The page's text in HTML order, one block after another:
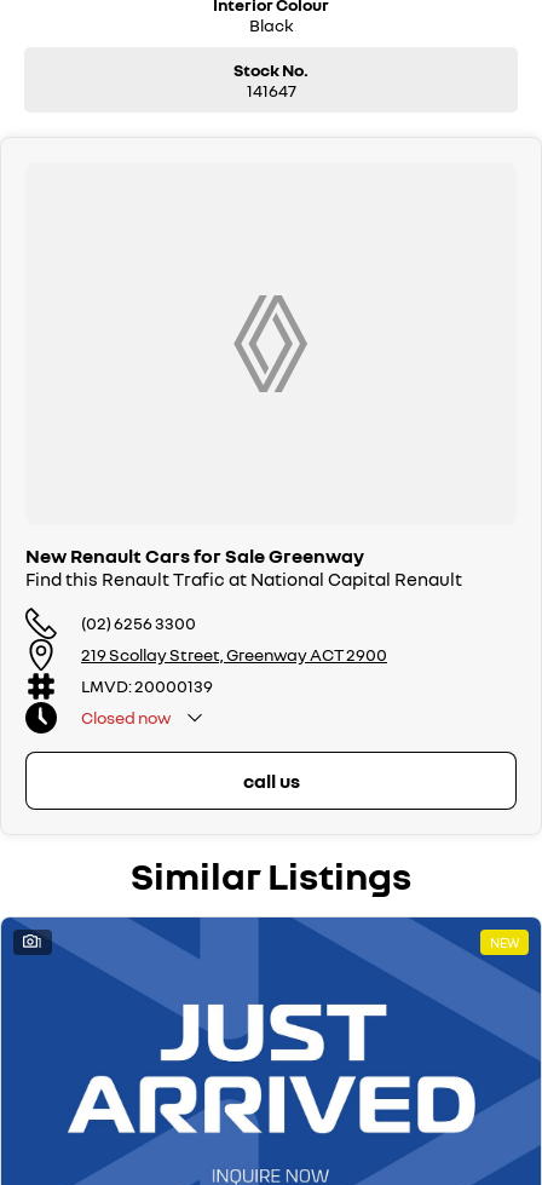
Black
Stock No.
141647
New Renault Cars for Sale Greenway
Find this Renault Trafic at National Capital Renault
(02) 6256 3300
219 Scollay Street, Greenway ACT 2900
LMVD: 20000139
Closed now
call us
Similar Listings
1 NEW